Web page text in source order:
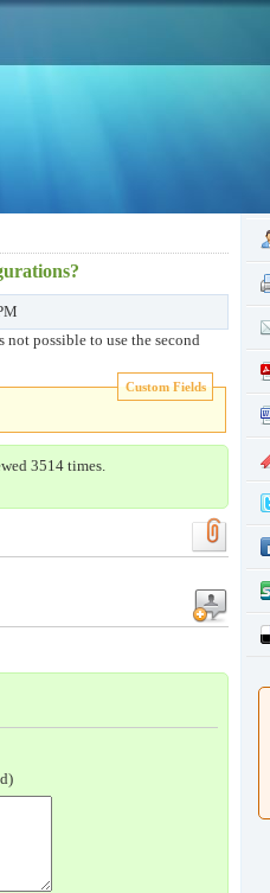
possible to use the second
Custom Fields
3514 times.